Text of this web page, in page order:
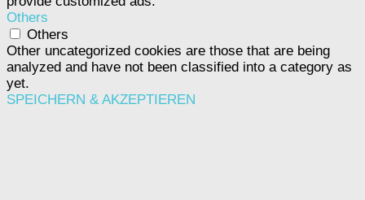
Others
Others
Other uncategorized cookies are those that are being
analyzed and have not been classified into a category as
yet.
SPEICHERN & AKZEPTIEREN